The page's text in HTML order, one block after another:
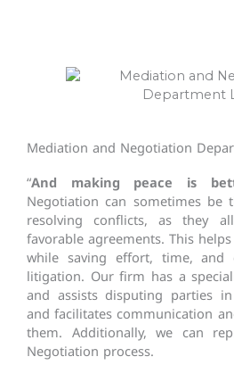
Mediation and Negotiation
“And making peace is
Negotiation can sometimes
resolving conflicts, as they
favorable agreements. This
while saving effort, time, and
litigation. Our firm has a
and assists disputing parties
and facilitates communication
them. Additionally, we can
Negotiation process.